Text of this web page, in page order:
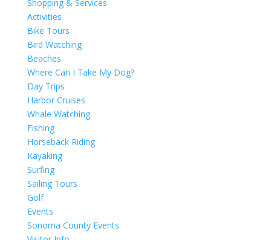
Shopping & Services
Activities
Bike Tours
Bird Watching
Beaches
Where Can I Take My Dog?
Day Trips
Harbor Cruises
Whale Watching
Fishing
Horseback Riding
Kayaking
Surfing
Sailing Tours
Golf
Events
Sonoma County Events